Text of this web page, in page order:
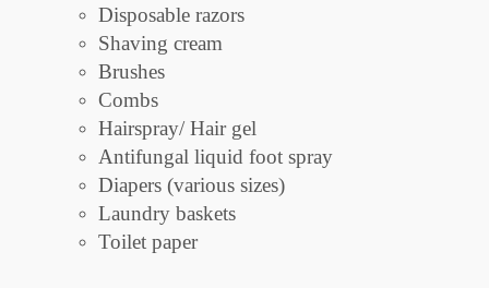
Disposable razors
Shaving cream
Brushes
Combs
Hairspray/ Hair gel
Antifungal liquid foot spray
Diapers (various sizes)
Laundry baskets
Toilet paper